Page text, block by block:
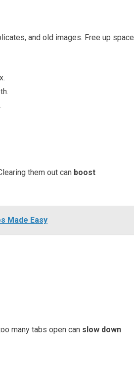
and old images. Free up space
them out can boost
Made Easy
many tabs open can slow down